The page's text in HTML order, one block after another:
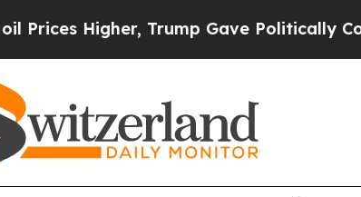
Higher, Trump Gave Politically